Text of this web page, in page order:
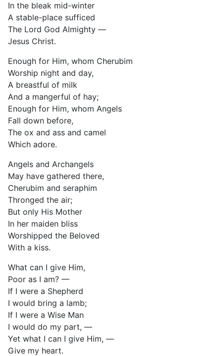
In the bleak mid-winter
A stable-place sufficed
The Lord God Almighty —
Jesus Christ.
Enough for Him, whom Cherubim
Worship night and day,
A breastful of milk
And a mangerful of hay;
Enough for Him, whom Angels
Fall down before,
The ox and ass and camel
Which adore.
Angels and Archangels
May have gathered there,
Cherubim and seraphim
Thronged the air;
But only His Mother
In her maiden bliss
Worshipped the Beloved
With a kiss.
What can I give Him,
Poor as I am? —
If I were a Shepherd
I would bring a lamb;
If I were a Wise Man
I would do my part, —
Yet what I can I give Him, —
Give my heart.